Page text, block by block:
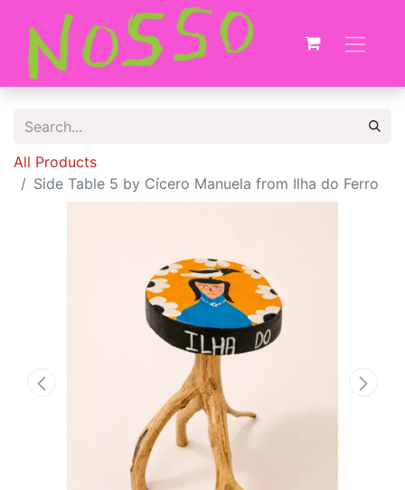
All Products
Side Table 5 by Cícero Manuela from Ilha do Ferro